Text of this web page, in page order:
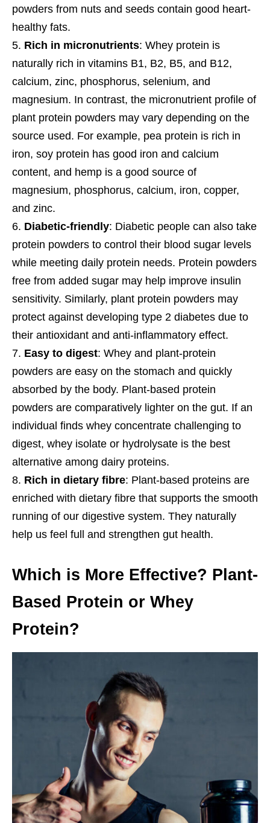
powders from nuts and seeds contain good heart-
healthy fats.
Rich in micronutrients: Whey protein is
naturally rich in vitamins B1, B2, B5, and B12,
calcium, zinc, phosphorus, selenium, and
magnesium. In contrast, the micronutrient profile of
plant protein powders may vary depending on the
source used. For example, pea protein is rich in
iron, soy protein has good iron and calcium
content, and hemp is a good source of
magnesium, phosphorus, calcium, iron, copper,
and zinc.
Diabetic-friendly: Diabetic people can also take
protein powders to control their blood sugar levels
while meeting daily protein needs. Protein powders
free from added sugar may help improve insulin
sensitivity. Similarly, plant protein powders may
protect against developing type 2 diabetes due to
their antioxidant and anti-inflammatory effect.
Easy to digest: Whey and plant-protein
powders are easy on the stomach and quickly
absorbed by the body. Plant-based protein
powders are comparatively lighter on the gut. If an
individual finds whey concentrate challenging to
digest, whey isolate or hydrolysate is the best
alternative among dairy proteins.
Rich in dietary fibre: Plant-based proteins are
enriched with dietary fibre that supports the smooth
running of our digestive system. They naturally
help us feel full and strengthen gut health.
Which is More Effective? Plant-
Based Protein or Whey
Protein?